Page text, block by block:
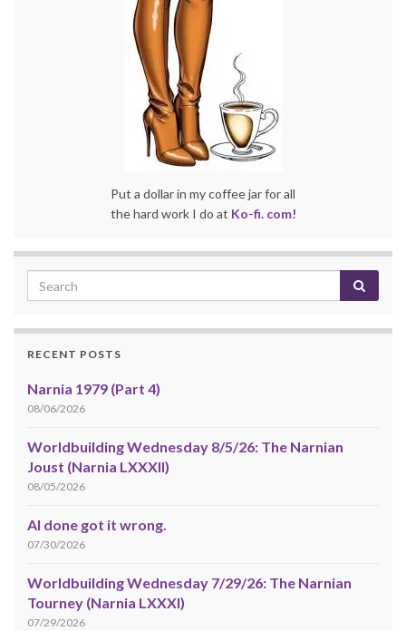
Put a dollar in my coffee jar for all
the hard work I do at Ko-fi. com!
RECENT POSTS
Narnia 1979 (Part 4)
08/06/2026
Worldbuilding Wednesday 8/5/26: The Narnian
Joust (Narnia LXXXII)
08/05/2026
AI done got it wrong.
07/30/2026
Worldbuilding Wednesday 7/29/26: The Narnian
Tourney (Narnia LXXXI)
07/29/2026